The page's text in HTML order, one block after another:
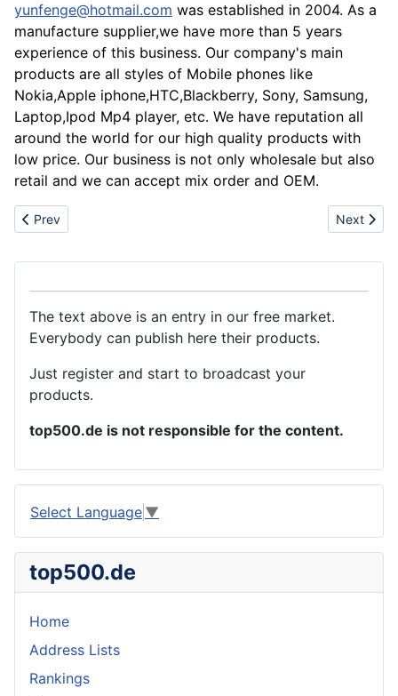
yunfenge@hotmail.com was established in 2004. As a
manufacture supplier,we have more than 5 years
experience of this business. Our company's main
products are all styles of Mobile phones like
Nokia,Apple iphone,HTC,Blackberry, Sony, Samsung,
Laptop,Ipod Mp4 player, etc. We have reputation all
around the world for our high quality products with
low price. Our business is not only wholesale but also
retail and we can accept mix order and OEM.
Previous article: Wholesale Iphone 3G
Prev Next
Next
The text above is an entry in our free market.
Everybody can publish here their products.
Just register and start to broadcast your
products.
top500.de is not responsible for the content.
Select Language ▼
top500.de
Home
Address Lists
Rankings